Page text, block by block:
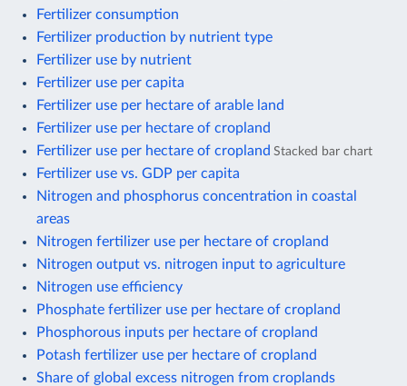
Fertilizer consumption
Fertilizer production by nutrient type
Fertilizer use by nutrient
Fertilizer use per capita
Fertilizer use per hectare of arable land
Fertilizer use per hectare of cropland
Fertilizer use per hectare of cropland Stacked bar chart
Fertilizer use vs. GDP per capita
Nitrogen and phosphorus concentration in coastal
areas
Nitrogen fertilizer use per hectare of cropland
Nitrogen output vs. nitrogen input to agriculture
Nitrogen use efficiency
Phosphate fertilizer use per hectare of cropland
Phosphorous inputs per hectare of cropland
Potash fertilizer use per hectare of cropland
Share of global excess nitrogen from croplands